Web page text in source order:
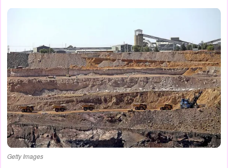
Getty Images